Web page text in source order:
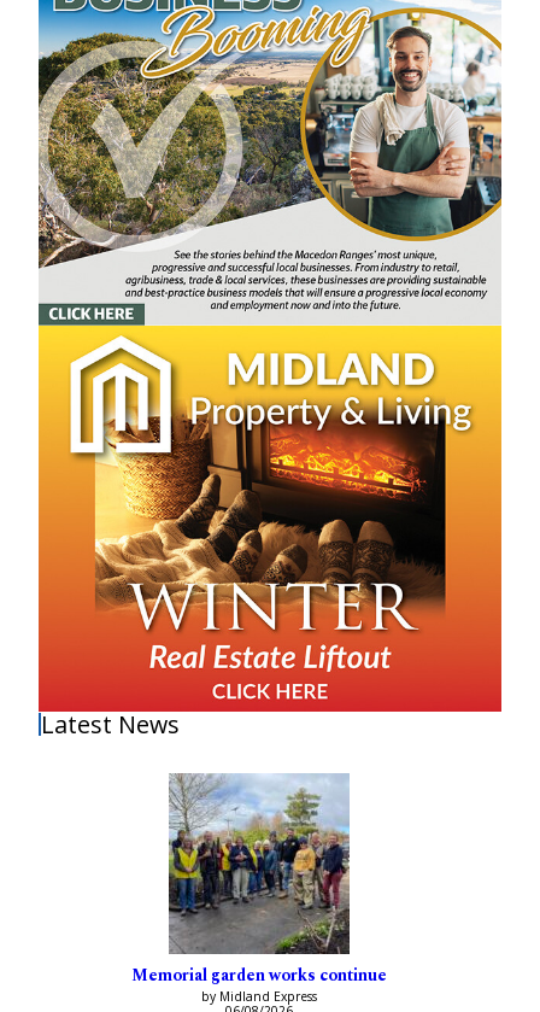
Latest News
Memorial garden works continue
by Midland Express